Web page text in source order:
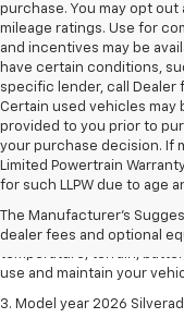
purchase. You may opt out
mileage ratings. Use for
and incentives may be
have certain conditions,
specific lender, call Dealer
Certain used vehicles
provided to you prior to
your purchase decision. If
Limited Powertrain
for such LLPW due to age
The Manufacturer's
dealer fees and optional
1. The Manufacturer's
dealer fees and optional
2. 2026 Silverado EV Max
Actual range may vary
temperature, terrain,
use and maintain your
3. Model year 2026